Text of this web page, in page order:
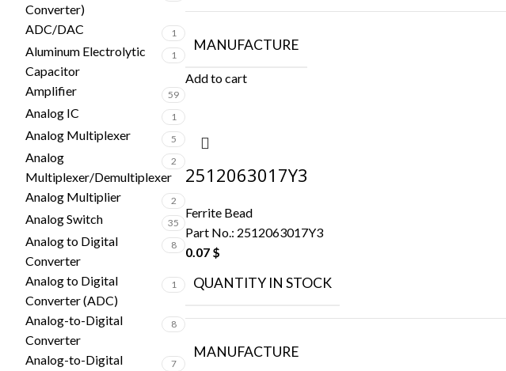
Converter)
ADC/DAC 1
Aluminum Electrolytic
Capacitor
1
Amplifier 59
Analog IC 1
Analog Multiplexer 5
Analog
Multiplexer/Demultiplexer
2
Analog Multiplier 2
Analog Switch 35
Analog to Digital
Converter
8
Analog to Digital
Converter (ADC)
1
Analog-to-Digital
Converter
8
Analog-to-Digital
7
MANUFACTURE
Add to cart
2512063017Y3
Ferrite Bead
Part No.: 2512063017Y3
0.07 $
QUANTITY IN STOCK
MANUFACTURE